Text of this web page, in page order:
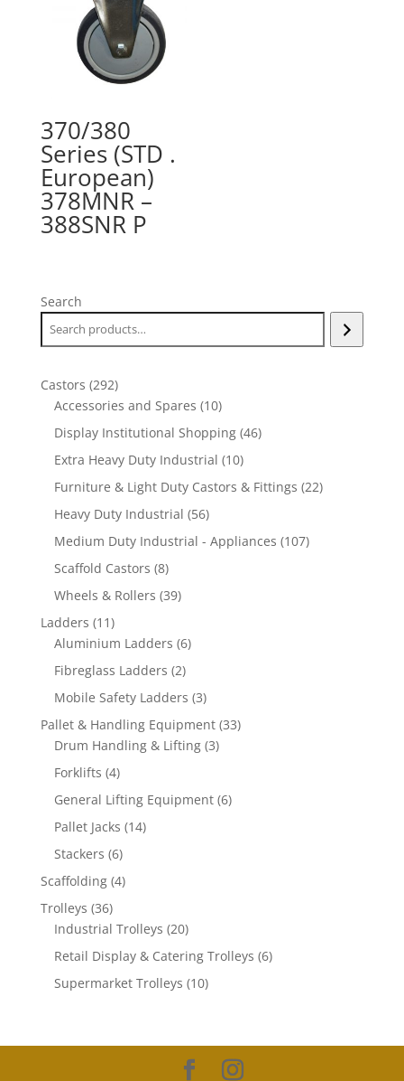
370/380
Series (STD .
European)
378MNR –
388SNR P
Search
Castors 292292
products
Accessories and Spares 1010
products
Display Institutional Shopping 4646
Extra Heavy Duty Industrial 1010
products
Furniture & Light Duty Castors & Fittings 2222
Heavy Duty Industrial 5656
products
Medium Duty Industrial - Appliances 107107
Scaffold Castors 88
products
Wheels & Rollers 3939
Ladders 1111
products
Aluminium Ladders 66
Fibreglass Ladders 22
products
Mobile Safety Ladders 33
products
Pallet & Handling Equipment 3333
Drum Handling & Lifting 33
Forklifts 44
products
General Lifting Equipment 66
Pallet Jacks 1414
Stackers 66
products
Scaffolding 44
Trolleys 3636
products
Industrial Trolleys 2020
products
Retail Display & Catering Trolleys 66
Supermarket Trolleys 1010